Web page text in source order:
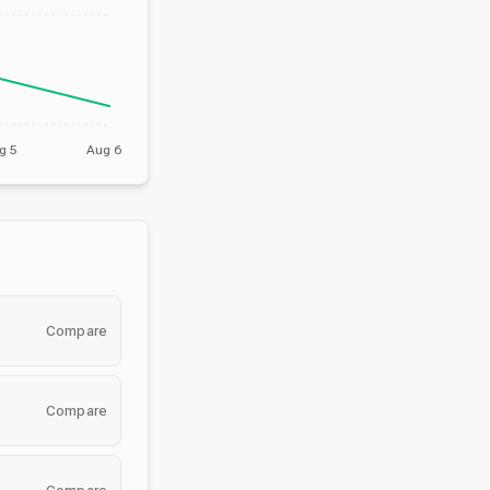
5 Aug 6
Compare
Compare